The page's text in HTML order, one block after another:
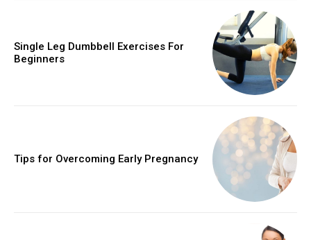
Single Leg Dumbbell Exercises For
Beginners
Tips for Overcoming Early Pregnancy